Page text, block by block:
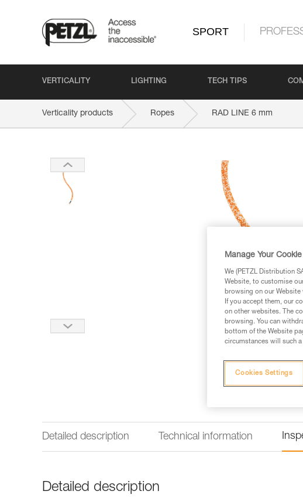
SPORT
VERTICALITY LIGHTING TECH TIPS
Verticality products Ropes RAD LINE 6 mm
Detailed description Technical information
Detailed description
Manage Your
We (PETZL Distribution
Website, to customise
browsing on our
If you accept them, our
on other websites. The
browsing. You can
bottom of the Website
circumstances will such
Cookies Settings